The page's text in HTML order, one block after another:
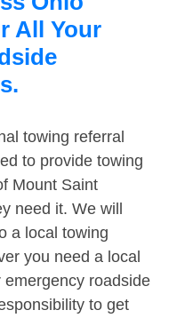
All Your
towing referral
to provide towing
Mount Saint
need it. We will
a local towing
you need a local
roadside
to get